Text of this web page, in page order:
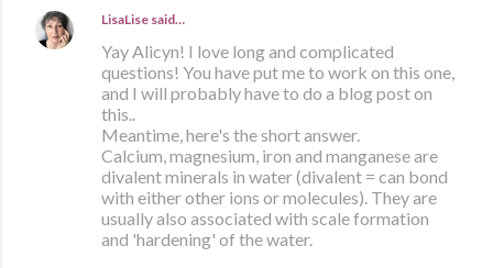
LisaLise said…
Yay Alicyn! I love long and complicated
questions! You have put me to work on this one,
and I will probably have to do a blog post on
this..
Meantime, here's the short answer.
Calcium, magnesium, iron and manganese are
divalent minerals in water (divalent = can bond
with either other ions or molecules). They are
usually also associated with scale formation
and 'hardening' of the water.